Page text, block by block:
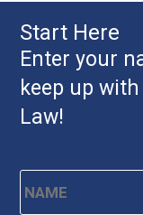
Start Here
Enter your
keep up
Law!
Name *